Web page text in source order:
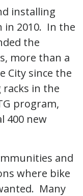
installing
in 2010. In the
the
more than a
City since the
in the
program,
400 new
and
where bike
Many